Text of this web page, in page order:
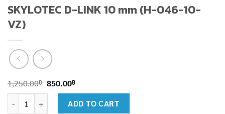
SKYLOTEC D-LINK 10 mm (H-046-10-
VZ)
1,250.00฿ Original
price
850.00฿Current
price
is:
ADD TO CART